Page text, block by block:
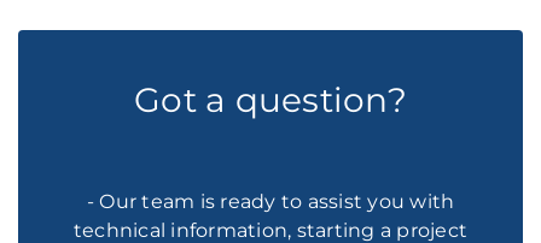
Got a question?
- Our team is ready to assist you with
technical information, starting a project